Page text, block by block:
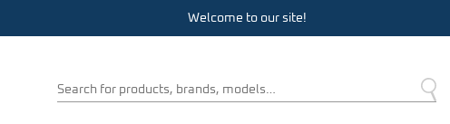
Welcome to our site!
Product
Search